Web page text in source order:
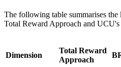
The following table summarises the
Total Reward Approach and
Dimension
Total Reward
Approach